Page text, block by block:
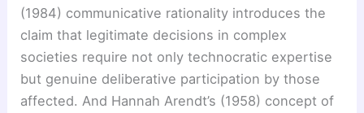
(1984) communicative rationality introduces the
claim that legitimate decisions in complex
societies require not only technocratic expertise
but genuine deliberative participation by those
affected. And Hannah Arendt’s (1958) concept of